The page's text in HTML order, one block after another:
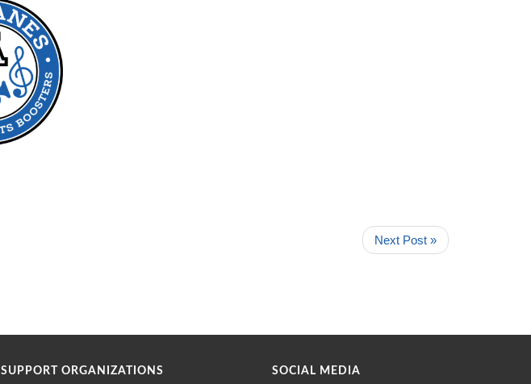
Next Post »
SUPPORT ORGANIZATIONS SOCIAL MEDIA